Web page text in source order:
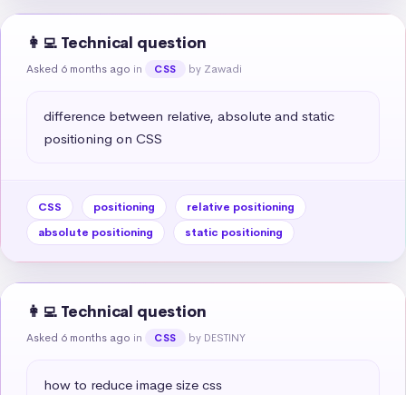
👩‍💻 Technical question
Asked 6 months ago in CSS by Zawadi
difference between relative, absolute and static
positioning on CSS
CSS positioning
relative positioning
absolute positioning
static positioning
👩‍💻 Technical question
Asked 6 months ago in CSS by DESTINY
how to reduce image size css